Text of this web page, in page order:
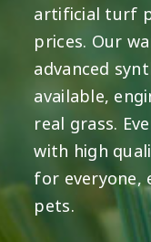
artificial turf
prices. Our
advanced
available,
real grass.
with high
for everyone,
pets.